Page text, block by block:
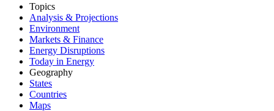
Topics
Analysis & Projections
Environment
Markets & Finance
Energy Disruptions
Today in Energy
Geography
States
Countries
Maps